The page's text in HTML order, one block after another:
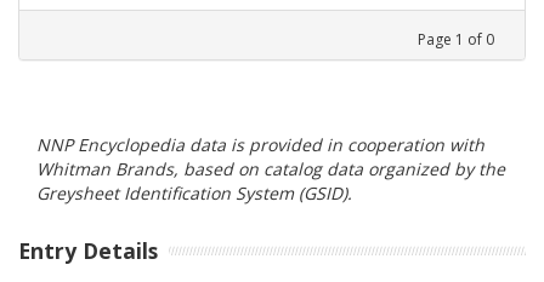
Page 1 of 0
NNP Encyclopedia data is provided in cooperation with
Whitman Brands, based on catalog data organized by the
Greysheet Identification System (GSID).
Entry Details